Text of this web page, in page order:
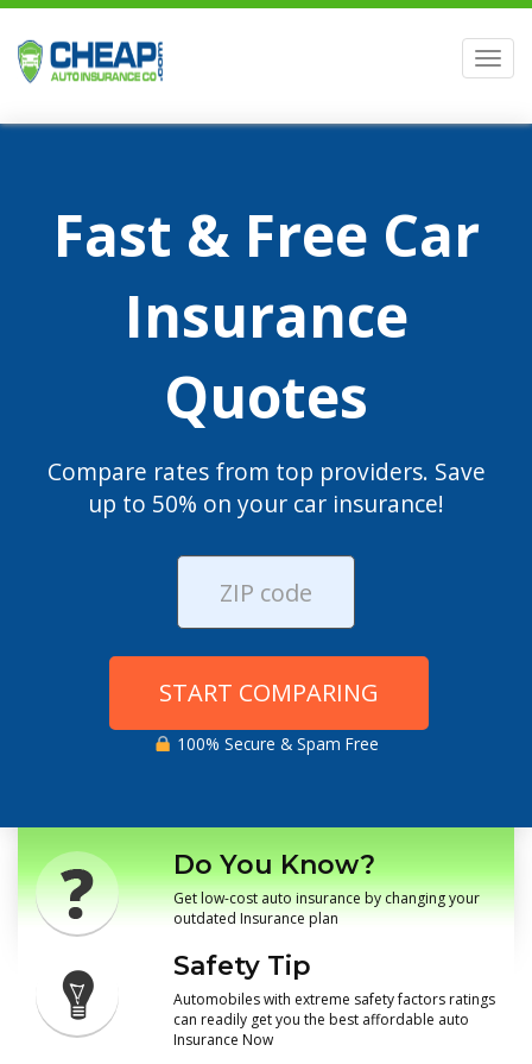
Fast & Free Car
Insurance
Quotes
Compare rates from top providers. Save
up to 50% on your car insurance!
START COMPARING
100% Secure & Spam Free
Do You Know?
Get low-cost auto insurance by changing your
outdated Insurance plan
Safety Tip
Automobiles with extreme safety factors ratings
can readily get you the best affordable auto
Insurance Now